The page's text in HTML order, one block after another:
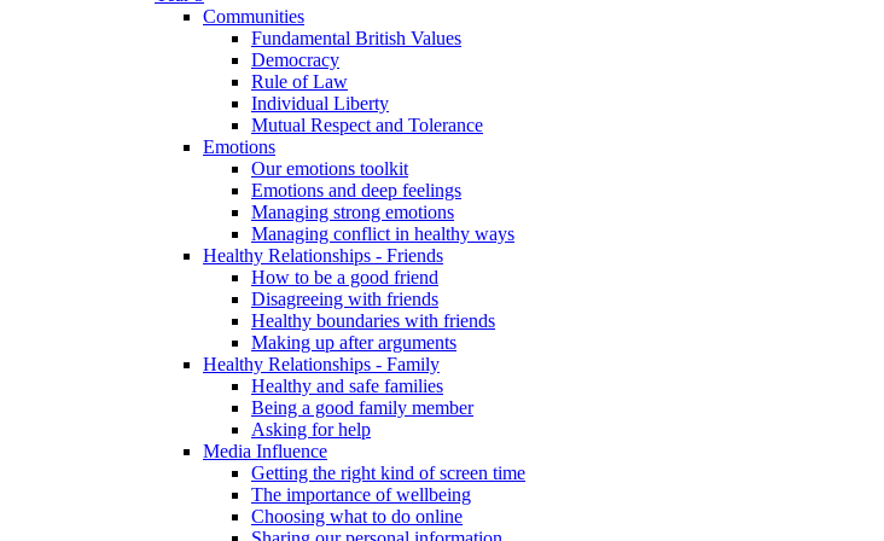
Communities
Fundamental British Values
Democracy
Rule of Law
Individual Liberty
Mutual Respect and Tolerance
Emotions
Our emotions toolkit
Emotions and deep feelings
Managing strong emotions
Managing conflict in healthy ways
Healthy Relationships - Friends
How to be a good friend
Disagreeing with friends
Healthy boundaries with friends
Making up after arguments
Healthy Relationships - Family
Healthy and safe families
Being a good family member
Asking for help
Media Influence
Getting the right kind of screen time
The importance of wellbeing
Choosing what to do online